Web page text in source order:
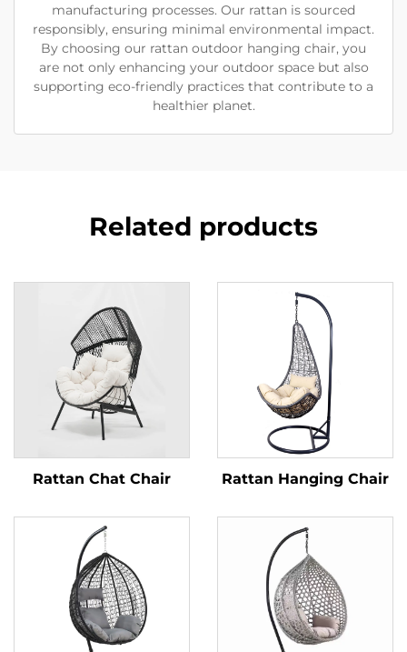
manufacturing processes. Our rattan is sourced
responsibly, ensuring minimal environmental impact.
By choosing our rattan outdoor hanging chair, you
are not only enhancing your outdoor space but also
supporting eco-friendly practices that contribute to a
healthier planet.
Related products
Rattan Chat Chair Rattan Hanging Chair